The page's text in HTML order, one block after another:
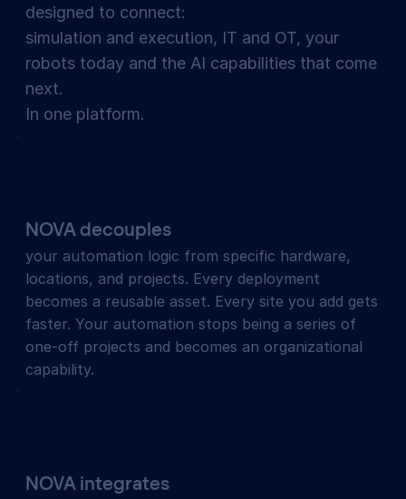
designed to connect:
simulation and execution, IT and OT, your
robots today and the AI capabilities that come
next.
In one platform.
NOVA decouples
your automation logic from specific hardware,
locations, and projects. Every deployment
becomes a reusable asset. Every site you add gets
faster. Your automation stops being a series of
one-off projects and becomes an organizational
capability.
NOVA integrates